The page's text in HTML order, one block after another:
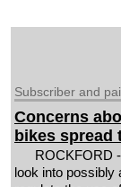
Subscriber and
Concerns
bikes spread
ROCKFORD
look into possibly